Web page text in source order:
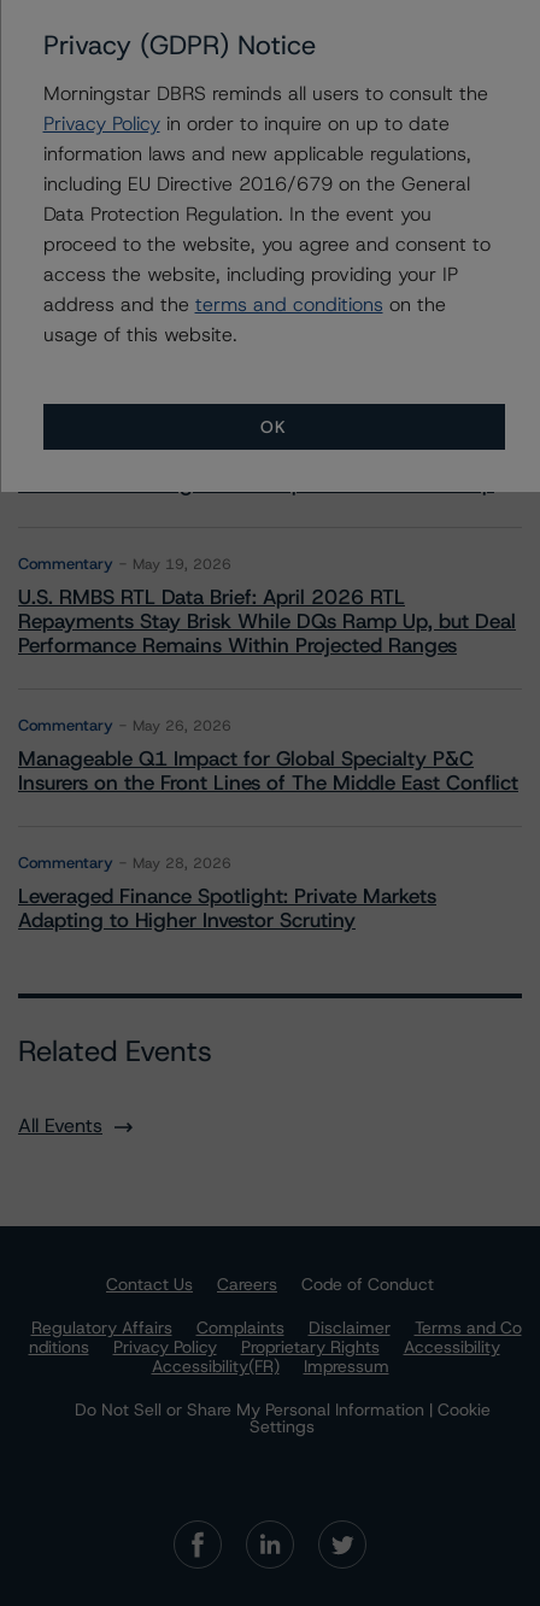
Further Inquiries
To speak to members of our Business Development or
Media Relations teams, please clickhere for more
information.
Commentary May 13, 2026
Commentary May 19, 2026
U.S. RMBS RTL Data Brief: April 2026 RTL
Repayments Stay Brisk While DQs Ramp Up, but Deal
Performance Remains Within Projected Ranges
Commentary May 26, 2026
Manageable Q1 Impact for Global Specialty P&C
Insurers on the Front Lines of The Middle East Conflict
Commentary May 28, 2026
Leveraged Finance Spotlight: Private Markets
Adapting to Higher Investor Scrutiny
Related Events
All Events
Contact Us Careers
Code of Conduct
Regulatory Affairs
Complaints Disclaimer
Terms and Co
nditions
Privacy Policy Proprietary Rights
Accessibility
Accessibility(FR)
Impressum
Do Not Sell or Share My Personal Information | Cookie
Settings
Privacy (GDPR) Notice
Morningstar DBRS reminds all users to consult the
Privacy Policyin order to inquire on up to date
information laws and new applicable regulations,
including EU Directive 2016/679 on the General
Data Protection Regulation. In the event you
proceed to the website, you agree and consent to
access the website, including providing your IP
address and the terms and conditions on the
usage of this website.
OK